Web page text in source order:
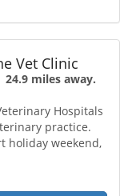
Vet Clinic
24.9 miles away.
Hospitals
practice.
holiday weekend,